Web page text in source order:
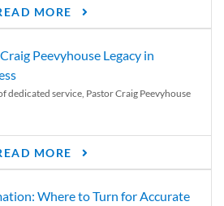
MORE
Peevyhouse Legacy in
dedicated service, Pastor Craig Peevyhouse
MORE
Where to Turn for Accurate